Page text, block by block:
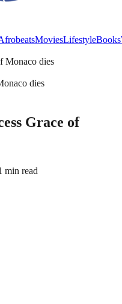
Movies
MoviesLifestyleBooks
dies
Grace of
min read